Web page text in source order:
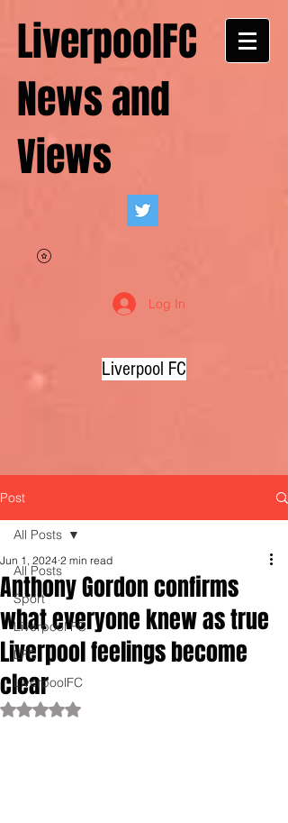
LiverpoolFC
News and
Views
Log In
Liverpool FC
Post
All Posts
Sport
Liverpool FC
LFC
LiverpoolFC
All Posts
Anthony Gordon confirms
what everyone knew as true
Liverpool feelings become
clear
Jun 1, 2024 2 min read
Rated NaN out of 5 stars.